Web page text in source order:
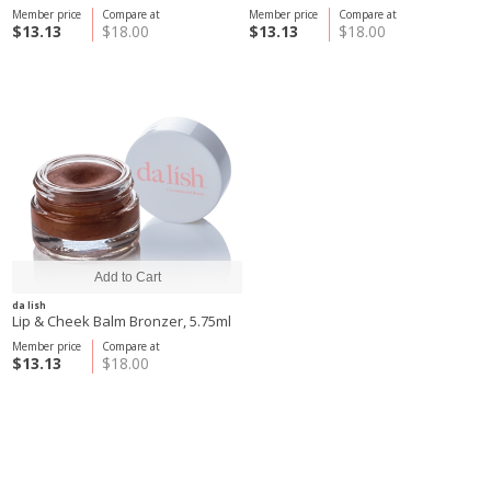
Compare at
$18.00
Member price
$13.13
Compare at
$18.00
Member price
$13.13
da lish
Lip & Cheek Balm Bronzer, 5.75ml
Compare at
$18.00
Member price
$13.13